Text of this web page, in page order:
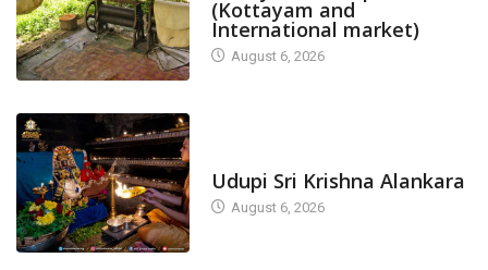
(Kottayam and
International market)
August 6, 2026
Udupi Sri Krishna Alankara
August 6, 2026